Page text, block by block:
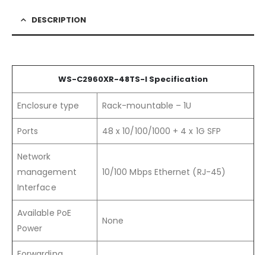
DESCRIPTION
WS-C2960XR-48TS-I Specification
Enclosure type Rack-mountable – 1U
Ports 48 x 10/100/1000 + 4 x 1G SFP
Network
management
Interface
10/100 Mbps Ethernet (RJ-45)
Available PoE
Power
None